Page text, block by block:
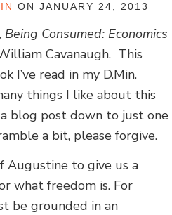
ON JANUARY 24, 2013
Being Consumed: Economics
Cavanaugh. This
I’ve read in my D.Min.
things I like about this
blog post down to just one
a bit, please forgive.
Augustine to give us a
what freedom is. For
be grounded in an